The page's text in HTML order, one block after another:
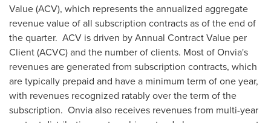
Value (ACV), which represents the annualized aggregate
revenue value of all subscription contracts as of the end of
the quarter. ACV is driven by Annual Contract Value per
Client (ACVC) and the number of clients. Most of Onvia's
revenues are generated from subscription contracts, which
are typically prepaid and have a minimum term of one year,
with revenues recognized ratably over the term of the
subscription. Onvia also receives revenues from multi-year